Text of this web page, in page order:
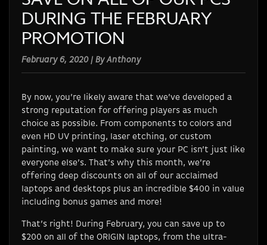
DURING THE FEBRUARY
PROMOTION
February 6, 2020 | By Anthony
By now, you’re likely aware that we’ve developed a
strong reputation for offering players as much
choice as possible. From components to colors and
even HD UV printing, laser etching, or custom
painting, we want to make sure your PC isn’t just like
everyone else’s. That’s why this month, we’re
offering deep discounts on all of our acclaimed
laptops and desktops plus an incredible $400 in value
including bonus games and more!
That’s right! During February, you can save up to
$200 on all of the ORIGIN laptops, from the ultra-